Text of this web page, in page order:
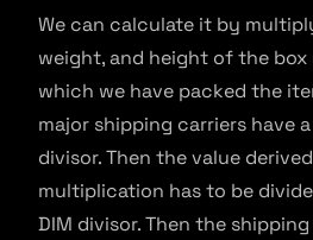
We can calculate it by
weight, and height of the box
which we have packed the
major shipping carriers have
divisor. Then the value
multiplication has to be
DIM divisor. Then the